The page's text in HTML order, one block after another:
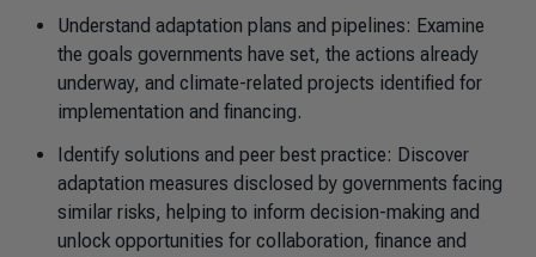
Understand adaptation plans and pipelines: Examine
the goals governments have set, the actions already
underway, and climate-related projects identified for
implementation and financing.
Identify solutions and peer best practice: Discover
adaptation measures disclosed by governments facing
similar risks, helping to inform decision-making and
unlock opportunities for collaboration, finance and